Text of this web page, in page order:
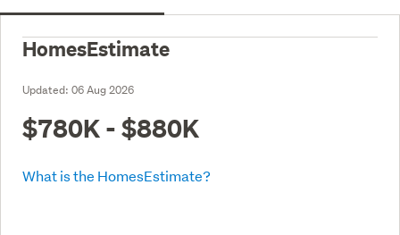
HomesEstimate
Updated: 06 Aug 2026
$780K - $880K
What is the HomesEstimate?